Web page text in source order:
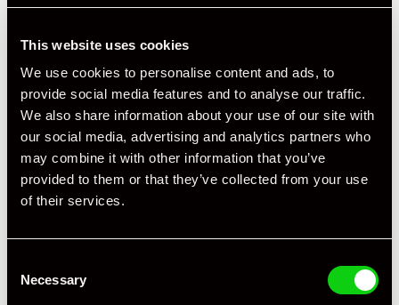
This website uses cookies
We use cookies to personalise content and ads, to
provide social media features and to analyse our traffic.
We also share information about your use of our site with
our social media, advertising and analytics partners who
may combine it with other information that you’ve
provided to them or that they’ve collected from your use
of their services.
Selection
Necessary
Specification
Registration Year 2020
Mileage 13,000